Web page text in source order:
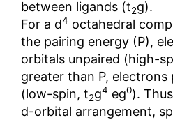
between ligands (t2g).
For a d4 octahedral
the pairing energy (P),
orbitals unpaired (high-
greater than P, electrons
(low-spin, t2g4 eg0).
d-orbital arrangement,